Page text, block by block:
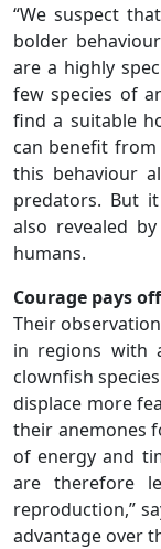
“We suspect
bolder
are a highly
few species of
find a suitable
can benefit from
this behaviour
predators. But
also revealed
humans.
Courage pays off
Their
in regions with
clownfish
displace more
their anemones
of energy and
are therefore
reproduction,”
advantage over